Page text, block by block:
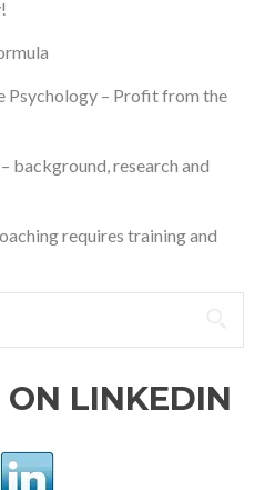
Psychology – Profit from the
background, research and
requires training and
ON LINKEDIN